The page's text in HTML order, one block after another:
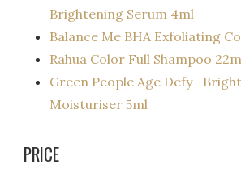
Brightening Serum 4ml
Balance Me BHA Exfoliating
Rahua Color Full Shampoo
Green People Age Defy+
Moisturiser 5ml
PRICE